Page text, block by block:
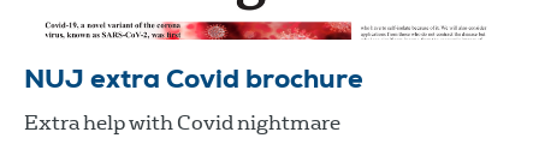
NUJ extra Covid brochure
Extra help with Covid nightmare